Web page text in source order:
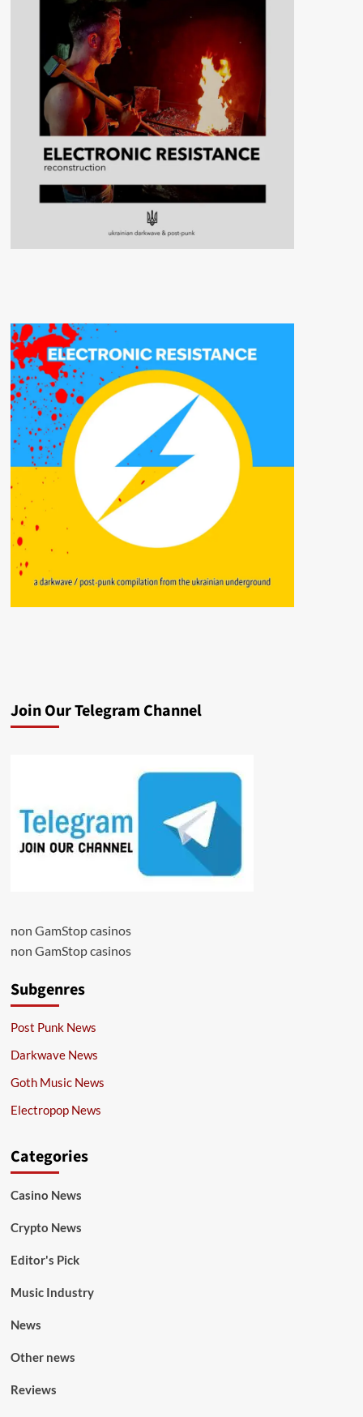
Join Our Telegram Channel
non GamStop casinos
non GamStop casinos
Subgenres
Post Punk News
Darkwave News
Goth Music News
Electropop News
Categories
Casino News
Crypto News
Editor's Pick
Music Industry
News
Other news
Reviews